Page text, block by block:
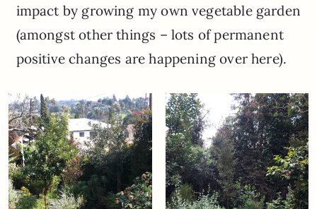
impact by growing my own vegetable garden
(amongst other things – lots of permanent
positive changes are happening over here).